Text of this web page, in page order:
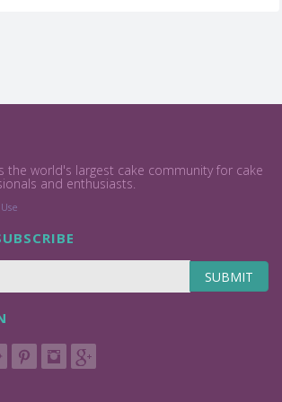
the world's largest cake community for cake
and enthusiasts.
SUBMIT